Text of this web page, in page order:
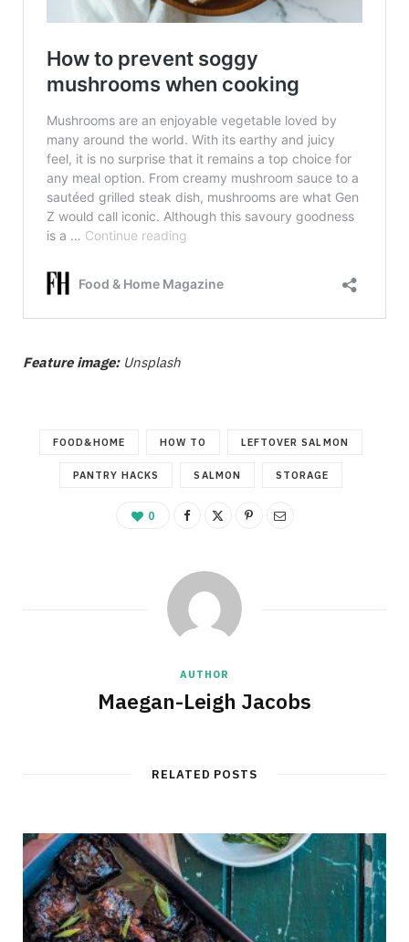
Feature image:Unsplash
FOOD&HOME HOW TO LEFTOVER SALMON
PANTRY HACKS SALMON STORAGE
0
AUTHOR
Maegan-Leigh Jacobs
RELATED POSTS